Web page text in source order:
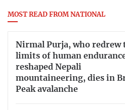
MOST READ FROM NATIONAL
Nirmal Purja, who redrew
limits of human
reshaped Nepali
mountaineering, dies in
Peak avalanche